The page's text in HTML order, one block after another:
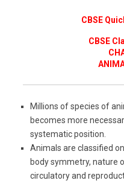
CBSE
CBSE
Millions of species of
becomes more
systematic position.
Animals are classified
body symmetry, nature
circulatory and